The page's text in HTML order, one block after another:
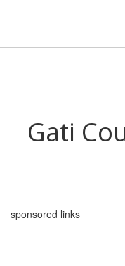
Gati
sponsored links